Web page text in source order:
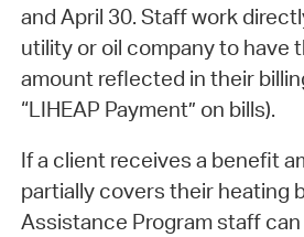
and April 30. Staff work
utility or oil company to have
amount reflected in their
“LIHEAP Payment” on bills).
If a client receives a benefit
partially covers their heating
Assistance Program staff